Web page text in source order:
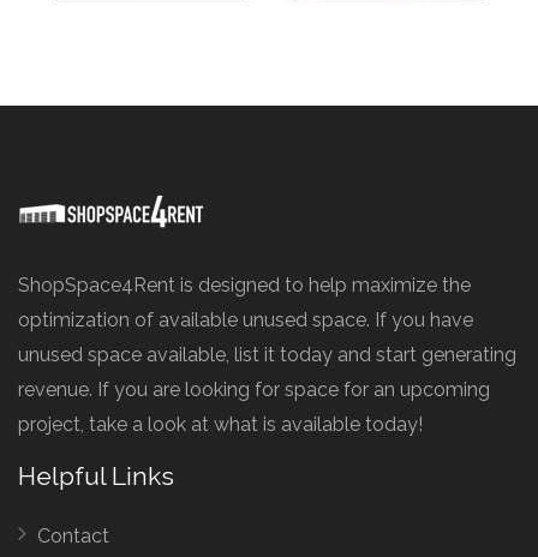
ShopSpace4Rent is designed to help maximize the
optimization of available unused space. If you have
unused space available, list it today and start generating
revenue. If you are looking for space for an upcoming
project, take a look at what is available today!
Helpful Links
Contact